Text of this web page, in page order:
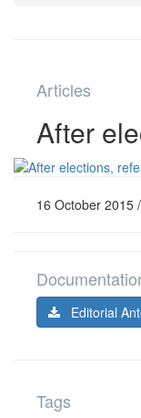
Articles
After
16 October 2015
Editorial
Tags